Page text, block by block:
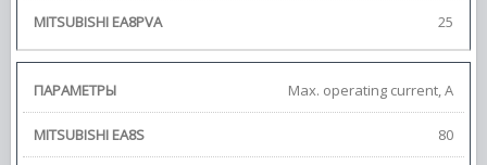
25
Max. operating current, А
80